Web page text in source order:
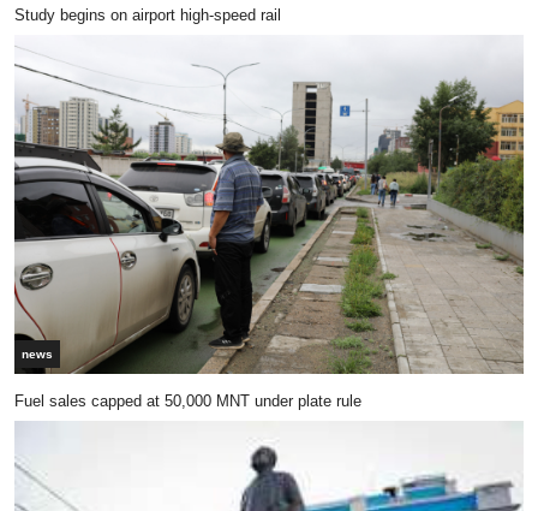
Study begins on airport high-speed rail
news
Fuel sales capped at 50,000 MNT under plate rule